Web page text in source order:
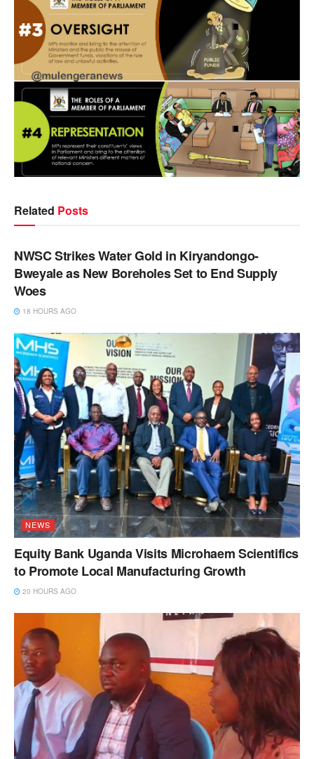
Related Posts
NEWS
NWSC Strikes Water Gold in Kiryandongo-
Bweyale as New Boreholes Set to End Supply
Woes
18 HOURS AGO
NEWS
Equity Bank Uganda Visits Microhaem Scientifics
to Promote Local Manufacturing Growth
20 HOURS AGO